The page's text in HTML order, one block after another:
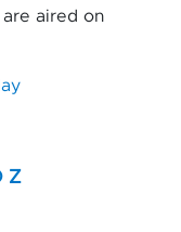
aired on
Z